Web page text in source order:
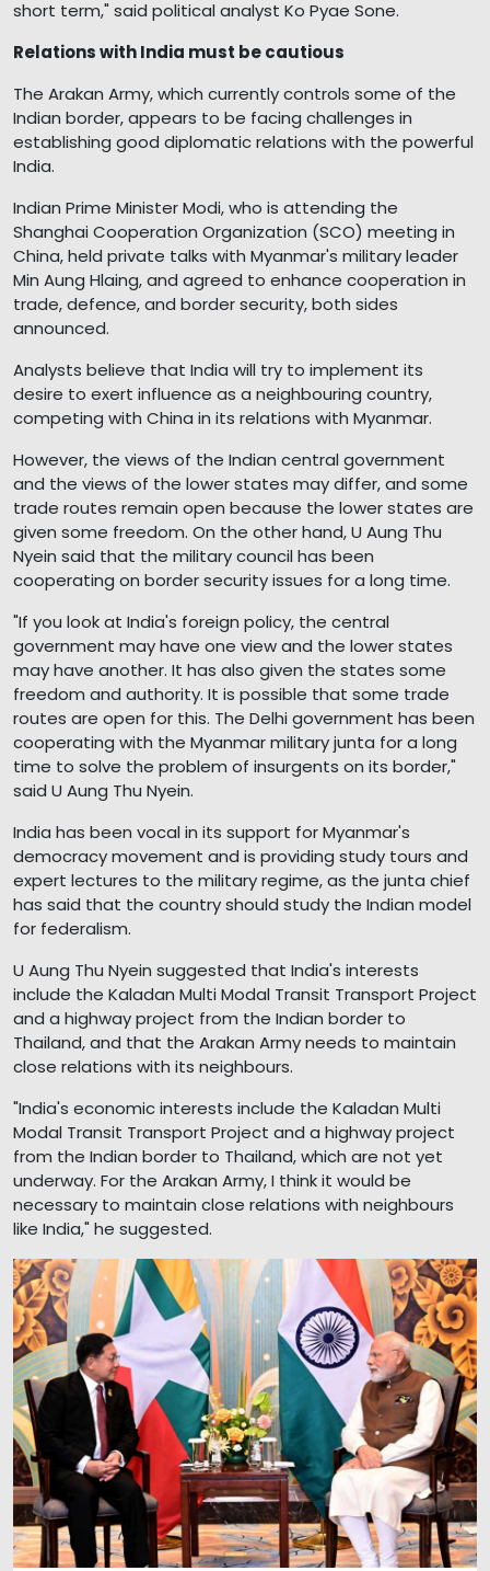
short term," said political analyst Ko Pyae Sone.
Relations with India must be cautious
The Arakan Army, which currently controls some of the
Indian border, appears to be facing challenges in
establishing good diplomatic relations with the powerful
India.
Indian Prime Minister Modi, who is attending the
Shanghai Cooperation Organization (SCO) meeting in
China, held private talks with Myanmar's military leader
Min Aung Hlaing, and agreed to enhance cooperation in
trade, defence, and border security, both sides
announced.
Analysts believe that India will try to implement its
desire to exert influence as a neighbouring country,
competing with China in its relations with Myanmar.
However, the views of the Indian central government
and the views of the lower states may differ, and some
trade routes remain open because the lower states are
given some freedom. On the other hand, U Aung Thu
Nyein said that the military council has been
cooperating on border security issues for a long time.
"If you look at India's foreign policy, the central
government may have one view and the lower states
may have another. It has also given the states some
freedom and authority. It is possible that some trade
routes are open for this. The Delhi government has been
cooperating with the Myanmar military junta for a long
time to solve the problem of insurgents on its border,"
said U Aung Thu Nyein.
India has been vocal in its support for Myanmar's
democracy movement and is providing study tours and
expert lectures to the military regime, as the junta chief
has said that the country should study the Indian model
for federalism.
U Aung Thu Nyein suggested that India's interests
include the Kaladan Multi Modal Transit Transport Project
and a highway project from the Indian border to
Thailand, and that the Arakan Army needs to maintain
close relations with its neighbours.
"India's economic interests include the Kaladan Multi
Modal Transit Transport Project and a highway project
from the Indian border to Thailand, which are not yet
underway. For the Arakan Army, I think it would be
necessary to maintain close relations with neighbours
like India," he suggested.